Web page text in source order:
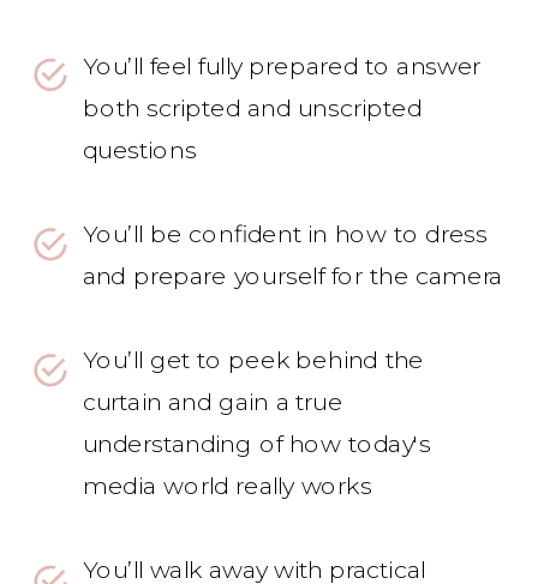
You’ll feel fully prepared to answer
both scripted and unscripted
questions
You’ll be confident in how to dress
and prepare yourself for the camera
You’ll get to peek behind the
curtain and gain a true
understanding of how today's
media world really works
You’ll walk away with practical